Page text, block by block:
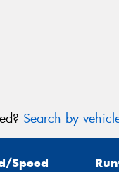
Search by
Speed